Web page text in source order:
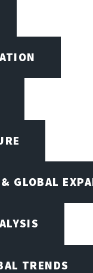
GLOBAL
TRENDS